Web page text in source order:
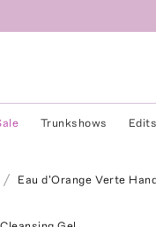
Trunkshows Edits
Eau d'Orange Verte